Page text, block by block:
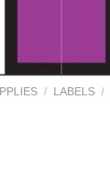
/ LABELS /